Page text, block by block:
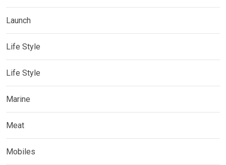
Launch
Life Style
Life Style
Marine
Meat
Mobiles